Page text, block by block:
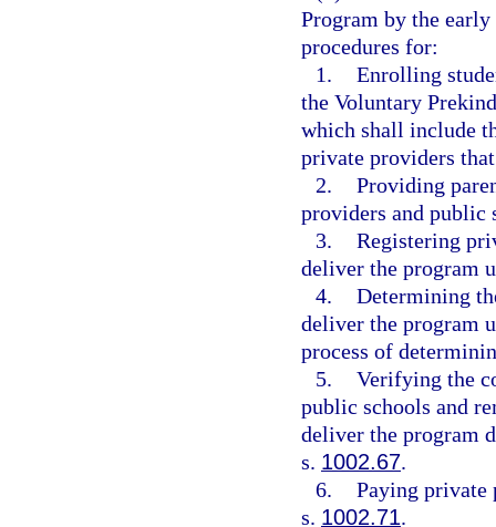
Program by the
procedures for:
1. Enrolling
the Voluntary
which shall include
private providers
2. Providing
providers and public
3. Registering
deliver the program
4. Determining
deliver the program
process of
5. Verifying the
public schools and
deliver the program
s. 1002.67.
6. Paying private
s. 1002.71.